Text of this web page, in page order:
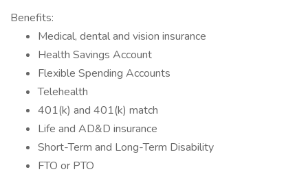
Benefits:
Medical, dental and vision insurance
Health Savings Account
Flexible Spending Accounts
Telehealth
401(k) and 401(k) match
Life and AD&D insurance
Short-Term and Long-Term Disability
FTO or PTO